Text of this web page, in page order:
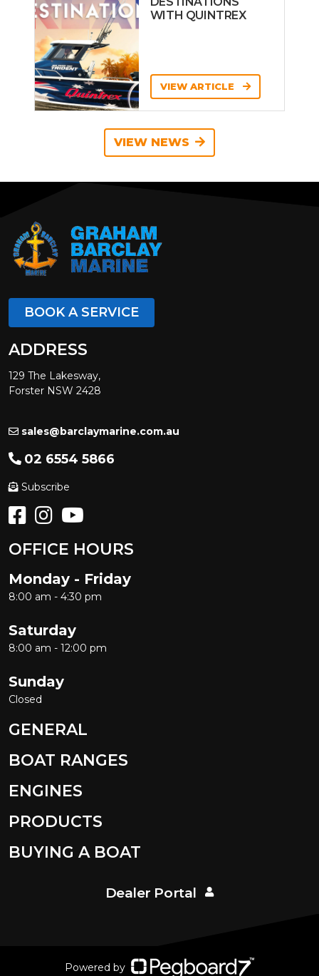
WITH QUINTREX
VIEW ARTICLE
VIEW NEWS
BOOK A SERVICE
ADDRESS
129 The Lakesway,
Forster NSW 2428
sales@barclaymarine.com.au
02 6554 5866
Subscribe
OFFICE HOURS
Monday - Friday
8:00 am - 4:30 pm
Saturday
8:00 am - 12:00 pm
Sunday
Closed
GENERAL
BOAT RANGES
ENGINES
PRODUCTS
BUYING A BOAT
Dealer Portal
Powered by